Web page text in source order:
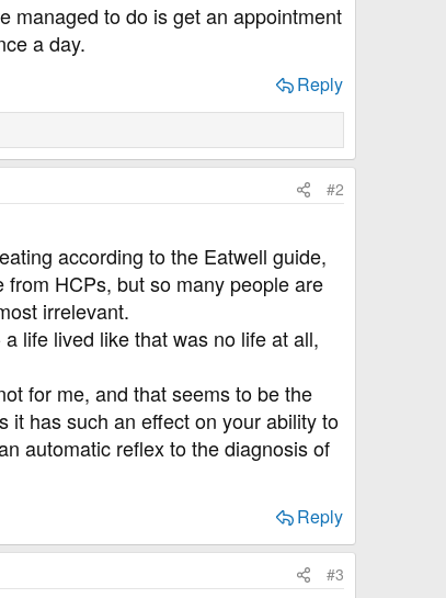
managed to do is get an appointment
a day.
Reply
#2
according to the Eatwell guide,
HCPs, but so many people are
irrelevant.
life lived like that was no life at all,
for me, and that seems to be the
it has such an effect on your ability to
automatic reflex to the diagnosis of
Reply
#3